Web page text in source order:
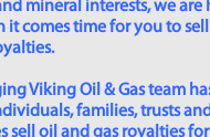
mineral interests, we are
it comes time for you to
Viking Oil & Gas team
families, trusts
sell oil and gas royalties